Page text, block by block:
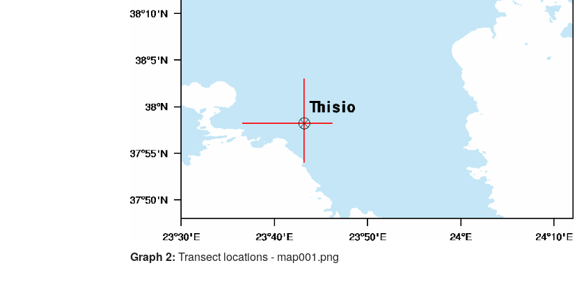
Graph 2: Transect locations - map001.png